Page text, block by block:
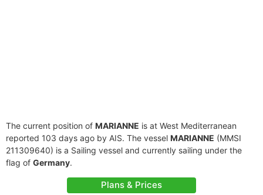
The current position of MARIANNE is at West Mediterranean
reported 103 days ago by AIS. The vessel MARIANNE (MMSI
211309640) is a Sailing vessel and currently sailing under the
flag of Germany.
Plans & Prices